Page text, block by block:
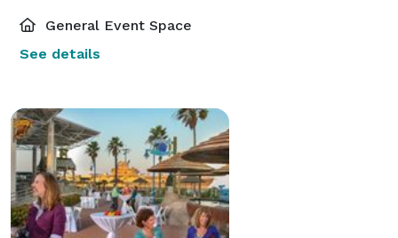
General Event Space
See details